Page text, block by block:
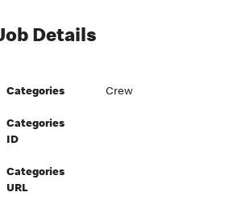
Details
Categories Crew
Categories
ID
Categories
URL